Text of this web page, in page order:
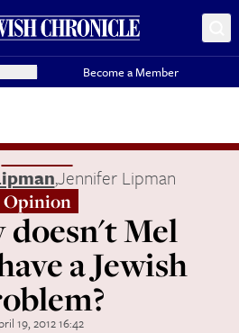
Become a Member
,Jennifer Lipman
Opinion
doesn't Mel
a Jewish
19, 2012 16:42